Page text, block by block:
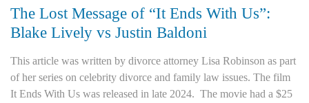
The Lost Message of “It Ends With Us”:
Blake Lively vs Justin Baldoni
This article was written by divorce attorney Lisa Robinson as part
of her series on celebrity divorce and family law issues. The film
It Ends With Us was released in late 2024. The movie had a $25